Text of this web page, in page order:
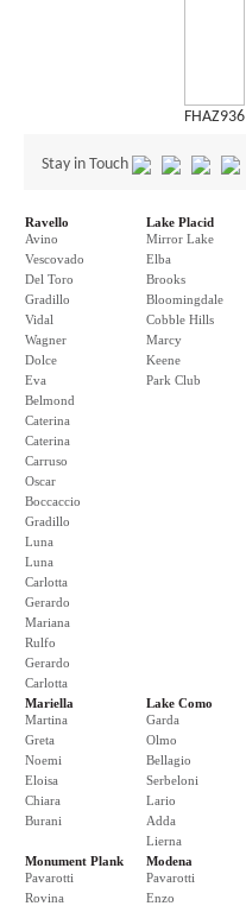
FHAZ936
Stay in Touch
Ravello
Avino
Vescovado
Del Toro
Gradillo
Vidal
Wagner
Dolce
Eva
Belmond
Caterina
Caterina
Carruso
Oscar
Boccaccio
Gradillo
Luna
Luna
Carlotta
Gerardo
Mariana
Rulfo
Gerardo
Carlotta
Lake Placid
Mirror Lake
Elba
Brooks
Bloomingdale
Cobble Hills
Marcy
Keene
Park Club
Mariella
Martina
Greta
Noemi
Eloisa
Chiara
Burani
Lake Como
Garda
Olmo
Bellagio
Serbeloni
Lario
Adda
Lierna
Monument Plank
Pavarotti
Rovina
Modena
Pavarotti
Enzo